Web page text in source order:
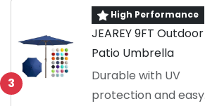
3
High Performance
JEAREY 9FT Outdoor
Patio Umbrella
Durable with UV
protection and easy